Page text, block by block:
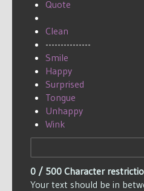
Quote
Clean
---------------
Smile
Happy
Surprised
Tongue
Unhappy
Wink
0 / 500 Character
Your text should be in